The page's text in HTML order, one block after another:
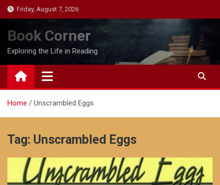
Skip
to
content
Friday, August 7, 2026
Book Corner
Exploring the Life in Reading
Home Unscrambled Eggs
Tag: Unscrambled Eggs